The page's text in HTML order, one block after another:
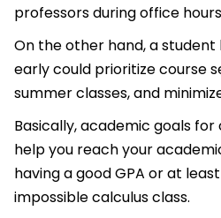
professors during office
On the other hand, a
early could prioritize course
summer classes, and
Basically, academic goals
help you reach your
having a good GPA or at
impossible calculus class.